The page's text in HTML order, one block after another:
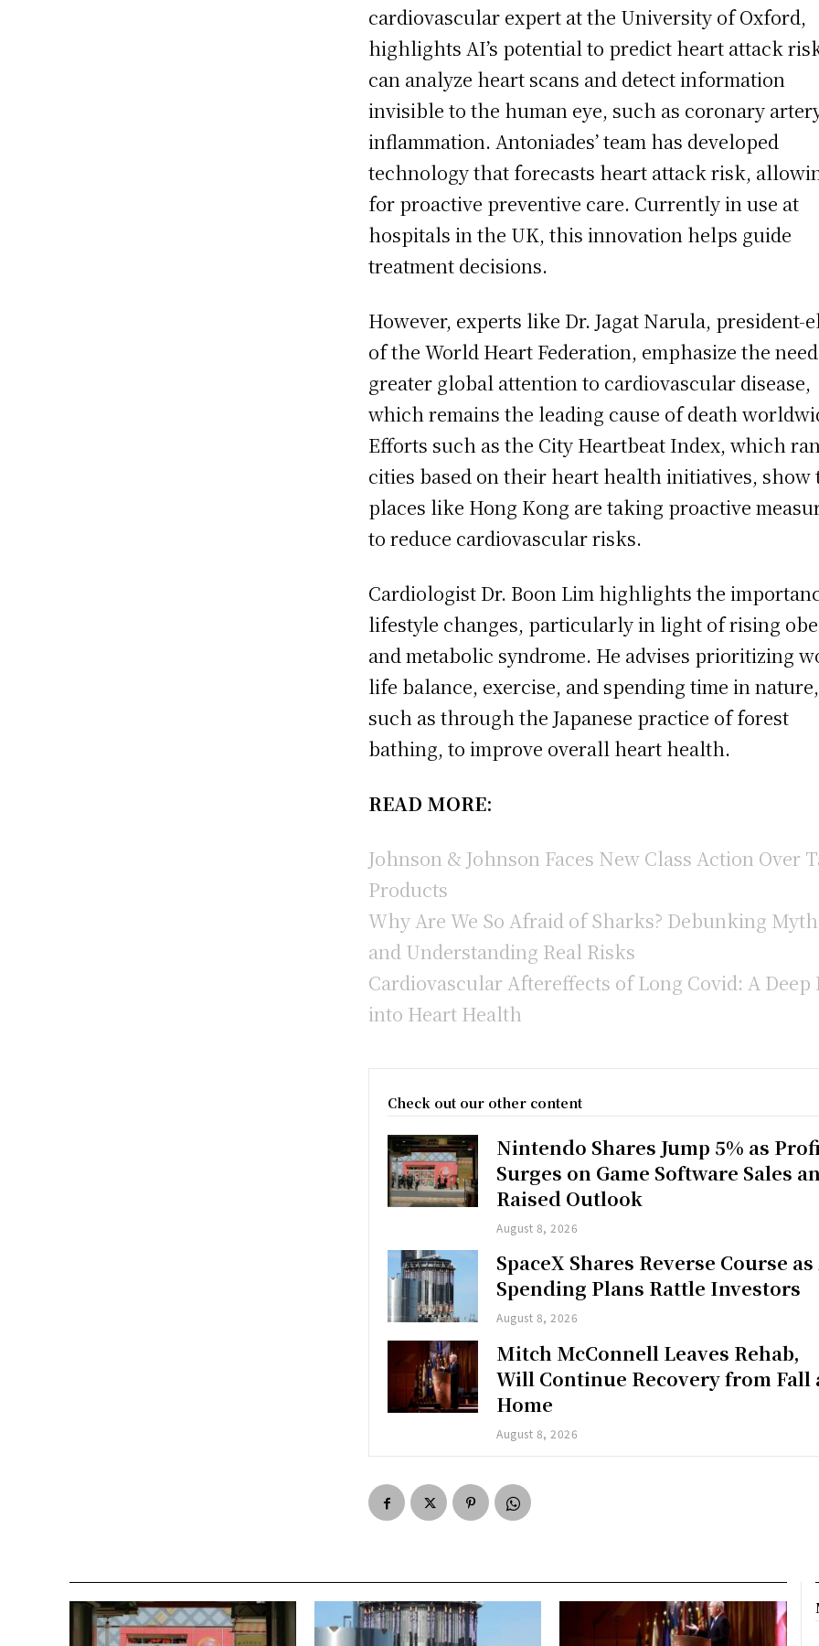
cardiovascular expert at the University of Oxford,
highlights AI’s potential to predict heart attack
can analyze heart scans and detect information
invisible to the human eye, such as coronary
inflammation. Antoniades’ team has developed
technology that forecasts heart attack risk,
for proactive preventive care. Currently in use at
hospitals in the UK, this innovation helps guide
treatment decisions.
However, experts like Dr. Jagat Narula, president-
of the World Heart Federation, emphasize the
greater global attention to cardiovascular disease,
which remains the leading cause of death
Efforts such as the City Heartbeat Index, which
cities based on their heart health initiatives, show
places like Hong Kong are taking proactive
to reduce cardiovascular risks.
Cardiologist Dr. Boon Lim highlights the
lifestyle changes, particularly in light of rising
and metabolic syndrome. He advises prioritizing
life balance, exercise, and spending time in nature,
such as through the Japanese practice of forest
bathing, to improve overall heart health.
READ MORE:
Johnson & Johnson Faces New Class Action Over
Products
Why Are We So Afraid of Sharks? Debunking
and Understanding Real Risks
Cardiovascular Aftereffects of Long Covid: A Deep
into Heart Health
Check out our other content
Nintendo Shares Jump 5% as
Surges on Game Software Sales
Raised Outlook
August 8, 2026
SpaceX Shares Reverse Course
Spending Plans Rattle Investors
August 8, 2026
Mitch McConnell Leaves Rehab,
Will Continue Recovery from Fall
Home
August 8, 2026